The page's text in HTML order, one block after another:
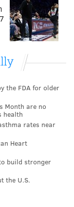
the FDA for older
Month are no
health
rates near
Heart
build stronger
the U.S.